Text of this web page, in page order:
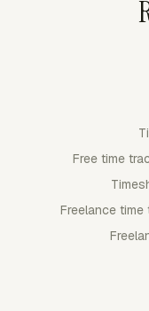
Free time
Freelance